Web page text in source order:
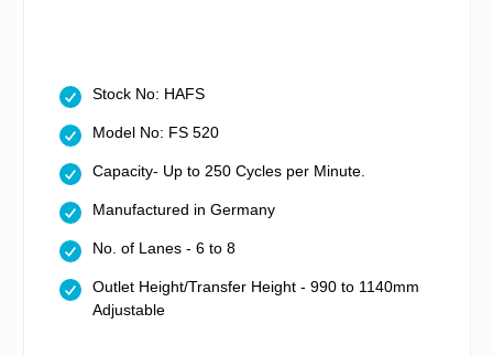
Stock No: HAFS
Model No: FS 520
Capacity- Up to 250 Cycles per Minute.
Manufactured in Germany
No. of Lanes - 6 to 8
Outlet Height/Transfer Height - 990 to 1140mm
Adjustable